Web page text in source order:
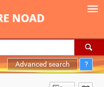
Advanced search ?